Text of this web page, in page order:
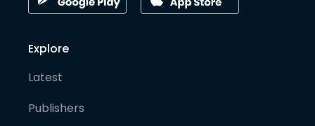
Explore
Latest
Publishers